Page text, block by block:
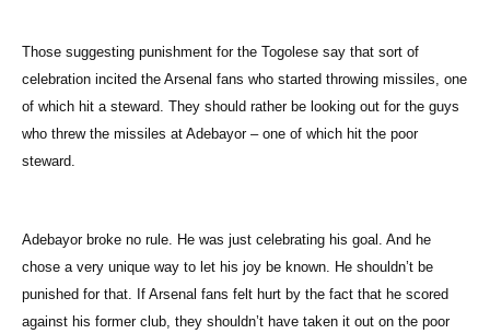
Those suggesting punishment for the Togolese say that sort of
celebration incited the Arsenal fans who started throwing missiles, one
of which hit a steward. They should rather be looking out for the guys
who threw the missiles at Adebayor – one of which hit the poor
steward.
Adebayor broke no rule. He was just celebrating his goal. And he
chose a very unique way to let his joy be known. He shouldn’t be
punished for that. If Arsenal fans felt hurt by the fact that he scored
against his former club, they shouldn’t have taken it out on the poor